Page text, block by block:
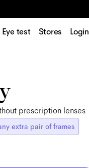
Eye test Stores Login
prescription lenses
extra pair of frames